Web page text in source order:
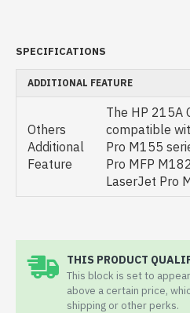
SPECIFICATIONS
ADDITIONAL FEATURE
Others
Additional
Feature
The HP 215A
compatible
Pro M155
Pro MFP
LaserJet Pro
THIS PRODUCT
This block is set to
above a certain price,
shipping or other perks.